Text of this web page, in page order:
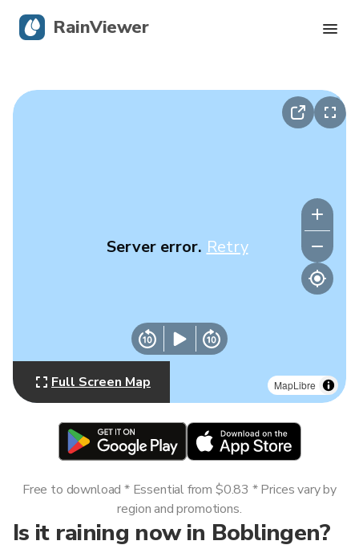
MapLibre
Server error. Retry
Full Screen Map
Is it raining now in Boblingen?
Free to download * Essential from $0.83 * Prices vary by
region and promotions.
RainViewer